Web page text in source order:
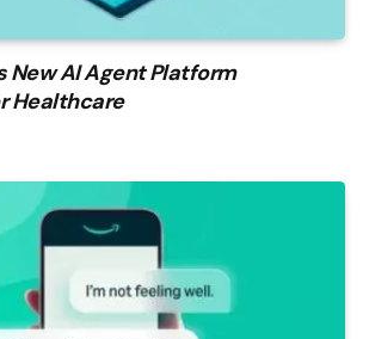
New AI Agent Platform
Healthcare